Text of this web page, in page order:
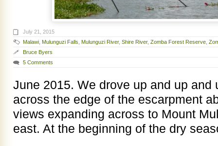
July 21, 2015
Malawi, Mulunguzi Falls, Mulunguzi River, Shire River, Zomba Forest Reserve,
Bruce Byers
5 Comments
June 2015. We drove up and up and
across the edge of the escarpment
views expanding across to Mount
east. At the beginning of the dry